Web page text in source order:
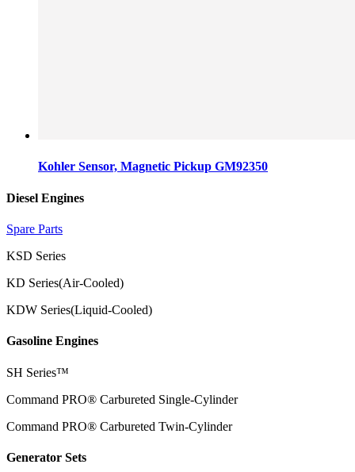
Kohler Sensor, Magnetic Pickup GM92350
Diesel Engines
Spare Parts
KSD Series
KD Series(Air-Cooled)
KDW Series(Liquid-Cooled)
Gasoline Engines
SH Series™
Command PRO® Carbureted Single-Cylinder
Command PRO® Carbureted Twin-Cylinder
Generator Sets